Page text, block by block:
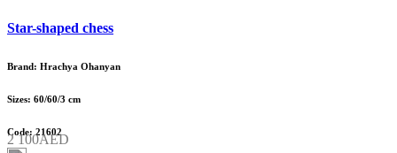
Star-shaped chess
Brand: Hrachya Ohanyan
Sizes: 60/60/3 cm
Code: 21602
2 100AED